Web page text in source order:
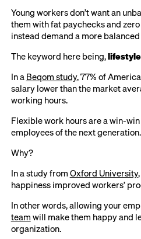
Young workers don’t want an
them with fat paychecks and
instead demand a more
The keyword here being,lifestyle
In aBeqom study, 77% of
salary lower than the market
working hours.
Flexible work hours are a win-
employees of the next generation.
Why?
In a study fromOxford University
happiness improved workers’
In other words, allowing your
teamwill make them happy and
organization.